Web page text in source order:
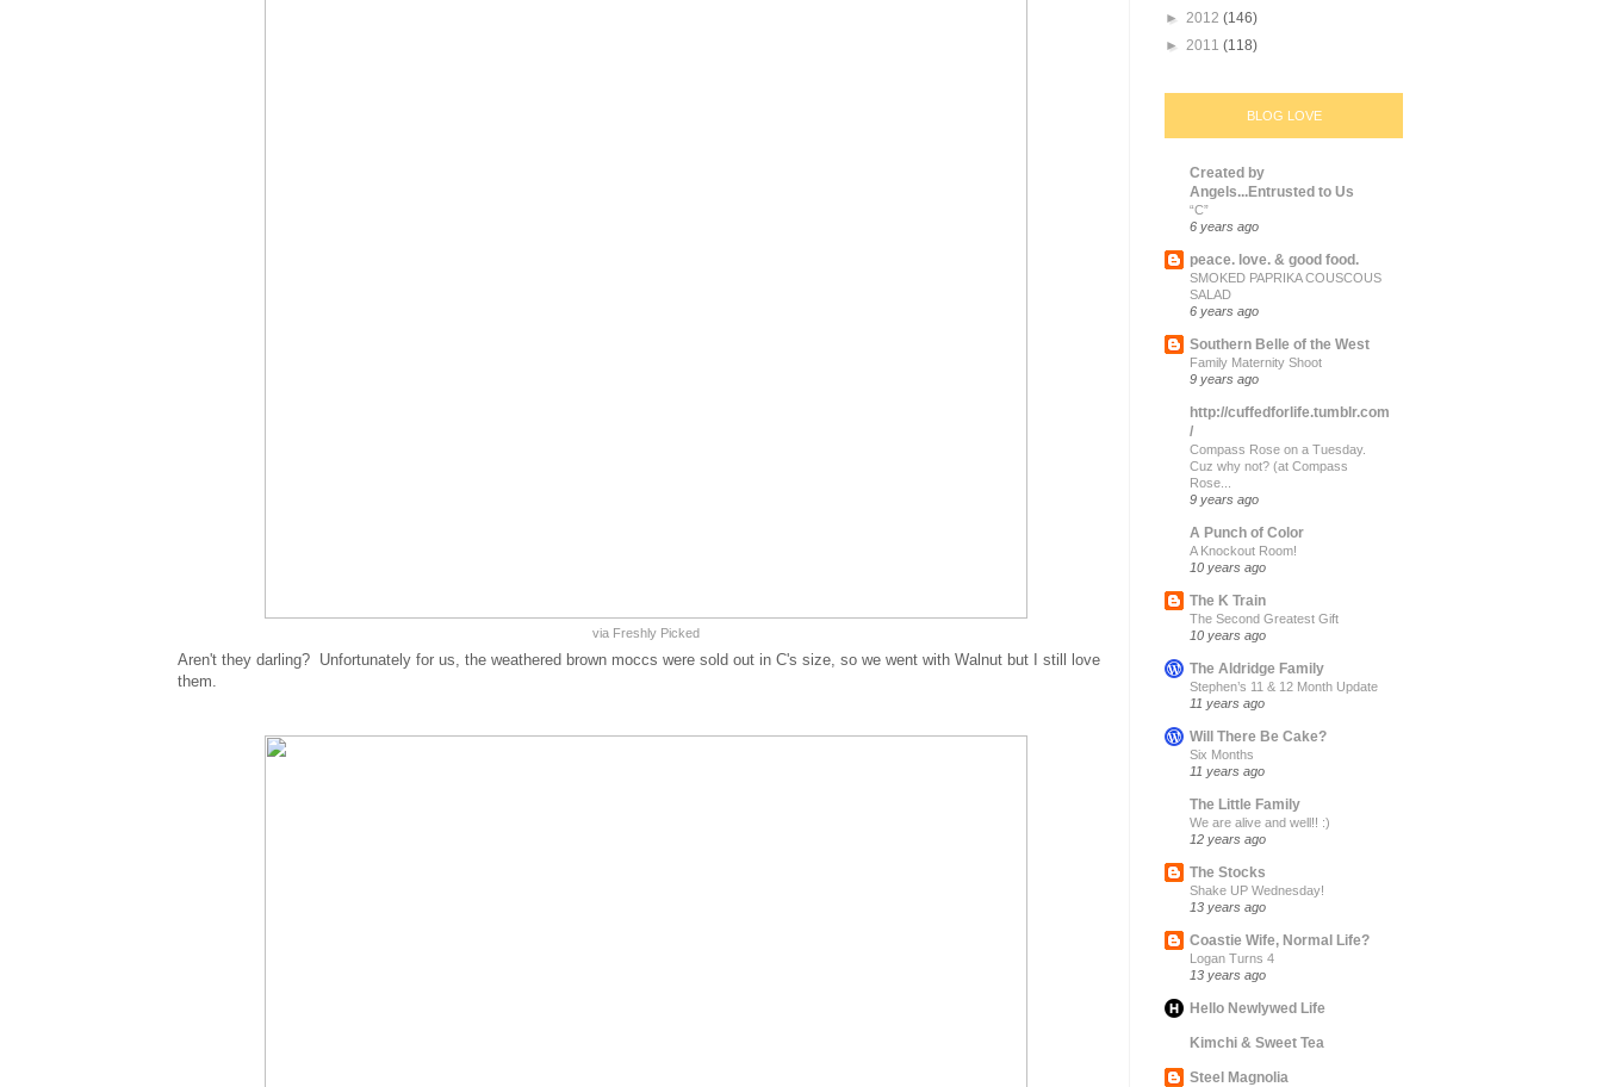
via Freshly Picked
Aren't they darling? Unfortunately for us, the weathered brown moccs were sold out in C's size, so we went with Walnut but I still love
them.
► 2012 (146)
► 2011 (118)
BLOG LOVE
Created by
Angels...Entrusted to Us
“C”
6 years ago
peace. love. & good food.
SMOKED PAPRIKA COUSCOUS
SALAD
6 years ago
Southern Belle of the West
Family Maternity Shoot
9 years ago
http://cuffedforlife.tumblr.com
/
Compass Rose on a Tuesday.
Cuz why not? (at Compass
Rose...
9 years ago
A Punch of Color
A Knockout Room!
10 years ago
The K Train
The Second Greatest Gift
10 years ago
The Aldridge Family
Stephen’s 11 & 12 Month Update
11 years ago
Will There Be Cake?
Six Months
11 years ago
The Little Family
We are alive and well!! :)
12 years ago
The Stocks
Shake UP Wednesday!
13 years ago
Coastie Wife, Normal Life?
Logan Turns 4
13 years ago
Hello Newlywed Life
Kimchi & Sweet Tea
Steel Magnolia